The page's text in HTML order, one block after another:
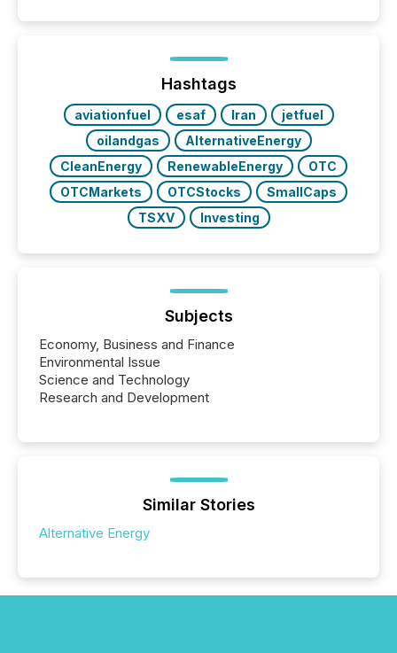
jurisdiction of incorporation; FPIs incorporated in
"offshore" jurisdictions (e.g., Cayman Islands or
BVI)...
Hashtags
aviationfuel esaf Iran
jetfuel
oilandgas
AlternativeEnergy
CleanEnergy
RenewableEnergy
OTC
OTCMarkets
OTCStocks
SmallCaps
TSXV
Investing
Subjects
Economy, Business and Finance
Environmental Issue
Science and Technology
Research and Development
Similar Stories
Alternative Energy